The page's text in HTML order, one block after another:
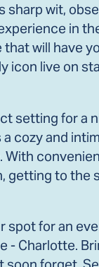
sharp wit,
in
will have
icon live on
setting for a
cozy and
With
getting to the
spot for an
- Charlotte.